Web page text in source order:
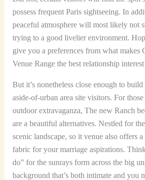
possess frequent Paris sightseeing. In
peaceful atmosphere will most likely not
trying to a good livelier environment.
give you a preferences from what makes
Venue Range the best relationship
But it’s nonetheless close enough to
aside-of-urban area site visitors. For
outdoor extravaganza, The new Ranch
are a beautiful alternatives. Nestled for
scenic landscape, so it venue also offers
fabric for your marriage aspirations.
do” for the sunrays form across the big
background that’s both intimate and you